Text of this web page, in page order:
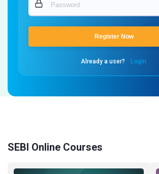
Register Now
Already a user? Login
SEBI Online Courses